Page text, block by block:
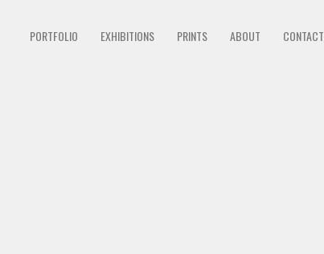
PORTFOLIO EXHIBITIONS PRINTS ABOUT CONTACT